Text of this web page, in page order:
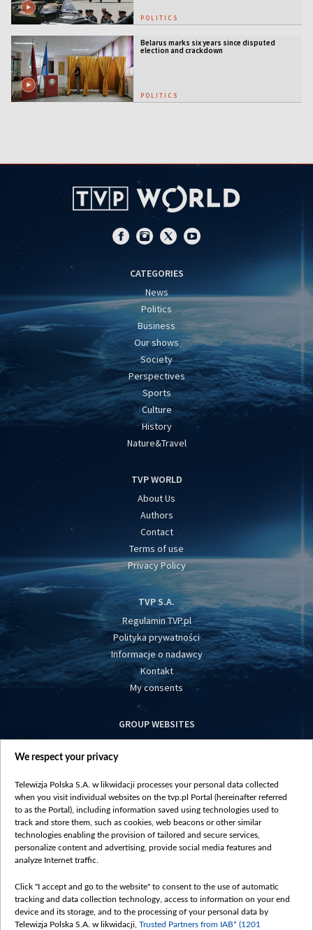
POLITICS
Belarus marks six years since disputed
election and crackdown
POLITICS
CATEGORIES
News
Politics
Business
Our shows
Society
Perspectives
Sports
Culture
History
Nature&Travel
TVP WORLD
About Us
Authors
Contact
Terms of use
Privacy Policy
TVP S.A.
Regulamin TVP.pl
Polityka prywatności
Informacje o nadawcy
Kontakt
My consents
GROUP WEBSITES
centrumeuropy.pl
vot-tak.tv
We respect your privacy
Telewizja Polska S.A. w likwidacji processes your personal data collected
when you visit individual websites on the tvp.pl Portal (hereinafter referred
to as the Portal), including information saved using technologies used to
track and store them, such as cookies, web beacons or other similar
technologies enabling the provision of tailored and secure services,
personalize content and advertising, provide social media features and
analyze Internet traffic.
Click "I accept and go to the website" to consent to the use of automatic
tracking and data collection technology, access to information on your end
device and its storage, and to the processing of your personal data by
Telewizja Polska S.A. w likwidacji, Trusted Partners from IAB* (1201